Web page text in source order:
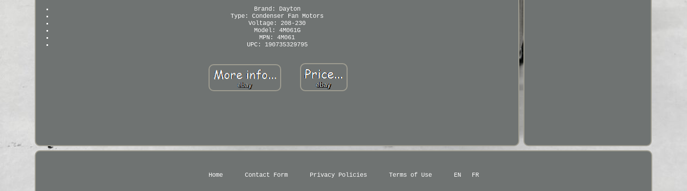
Brand: Dayton
Type: Condenser Fan Motors
Voltage: 208-230
Model: 4M061G
MPN: 4M061
UPC: 190735329795
Home Contact Form Privacy Policies Terms of Use EN FR